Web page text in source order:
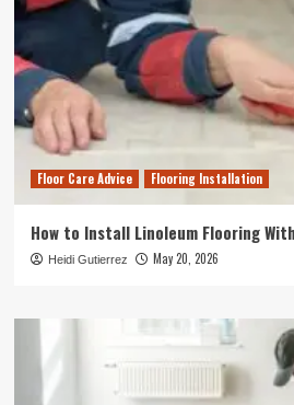
Floor Care Advice Flooring Installation
How to Install Linoleum Flooring
Heidi Gutierrez May 20, 2026